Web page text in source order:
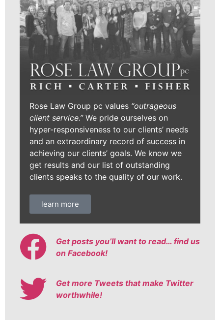
Rose Law Group pc values “outrageous
client service.”We pride ourselves on
hyper-responsiveness to our clients’ needs
and an extraordinary record of success in
achieving our clients’ goals. We know we
get results and our list of outstanding
clients speaks to the quality of our work.
learn more
Get posts you’ll want to read… find us
on Facebook!
Get more Tweets that make Twitter
worthwhile!